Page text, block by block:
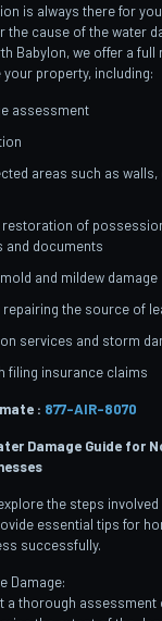
is always there for
the cause of the water
Babylon, we offer a full
property, including:
assessment
areas such as walls,
restoration of
and documents
and mildew damage
repairing the source of
services and storm
filing insurance claims
: 877-AIR-8070
Damage Guide for
the steps
essential tips for
successfully.
Damage:
a thorough assessment